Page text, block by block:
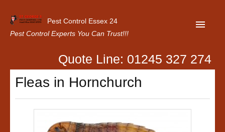
Pest Control Essex 24
Pest Control Experts You Can Trust!!!
Home
About Us
Latest News
Contact Us
Quote Line: 01245 327 274
Fleas in Hornchurch